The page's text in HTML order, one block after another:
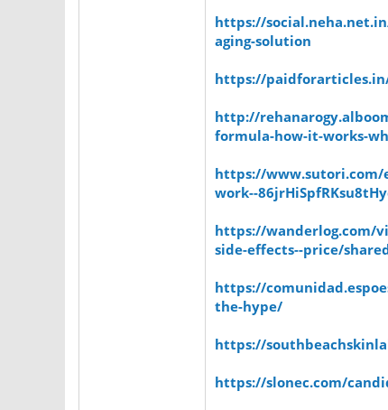
https://
aging-solution
https://
http://
formula-how-it-works-
https://www.sutori.com/
work--
https://wanderlog.com/
side-effects--price/
https://
the-hype/
https://
https://slonec.com/